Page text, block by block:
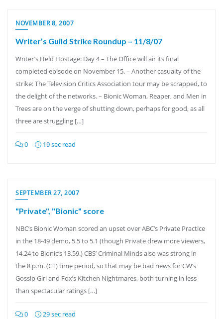
NOVEMBER 8, 2007
Writer’s Guild Strike Roundup – 11/8/07
Writer’s Held Hostage: Day 4 – The Office will air its final
completed episode on November 15. – Another casualty of the
strike: The Television Critics Association tour may be scrapped, to
the delight of the networks. – Bionic Woman, Reaper, and Men in
Trees are on the verge of shutting down, perhaps for good, as all
three are struggling […]
0 19 sec read
SEPTEMBER 27, 2007
"Private", "Bionic" score
NBC’s Bionic Woman scored an upset over ABC’s Private Practice
in the 18-49 demo, 5.5 to 5.1 (though Private drew more viewers,
14.24 to Bionic’s 13.59.) CBS’ Criminal Minds also was strong in
the 8 p.m. (CT) time period, so that may be bad news for CW’s
Gossip Girl and Fox’s Kitchen Nightmares, both turning in less
than spectacular ratings […]
0 29 sec read